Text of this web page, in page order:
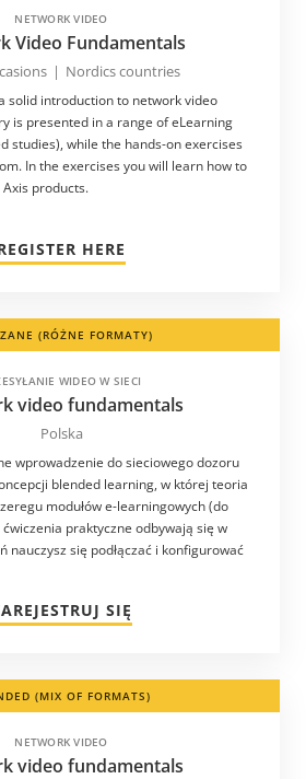
NETWORK VIDEO
Video Fundamentals
| Nordics countries
solid introduction to network video
is presented in a range of eLearning
studies), while the hands-on exercises
In the exercises you will learn how to
products.
HERE
(RÓŻNE FORMATY)
WIDEO W SIECI
video fundamentals
Polska
wprowadzenie do sieciowego dozoru
blended learning, w której teoria
modułów e-learningowych (do
praktyczne odbywają się w
nauczysz się podłączać i konfigurować
SIĘ
(MIX OF FORMATS)
NETWORK VIDEO
video fundamentals